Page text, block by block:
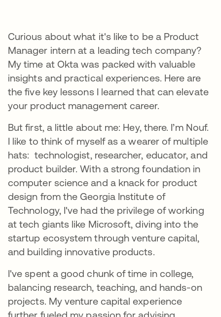
Curious about what it's like to be a Product
Manager intern at a leading tech company?
My time at Okta was packed with valuable
insights and practical experiences. Here are
the five key lessons I learned that can elevate
your product management career.
But first, a little about me: Hey, there. I’m Nouf.
I like to think of myself as a wearer of multiple
hats: technologist, researcher, educator, and
product builder. With a strong foundation in
computer science and a knack for product
design from the Georgia Institute of
Technology, I've had the privilege of working
at tech giants like Microsoft, diving into the
startup ecosystem through venture capital,
and building innovative products.
I've spent a good chunk of time in college,
balancing research, teaching, and hands-on
projects. My venture capital experience